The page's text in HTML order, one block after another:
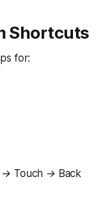
Shortcuts
for:
→ Touch → Back